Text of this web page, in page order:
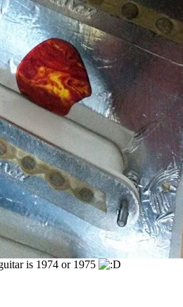
is 1974 or 1975